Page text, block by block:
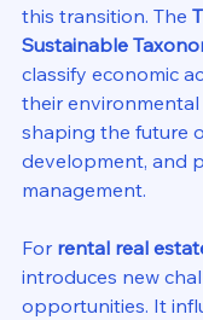
this transition. The
Sustainable
classify economic
their environmental
shaping the future
development, and
management.
For rental real
introduces new
opportunities. It